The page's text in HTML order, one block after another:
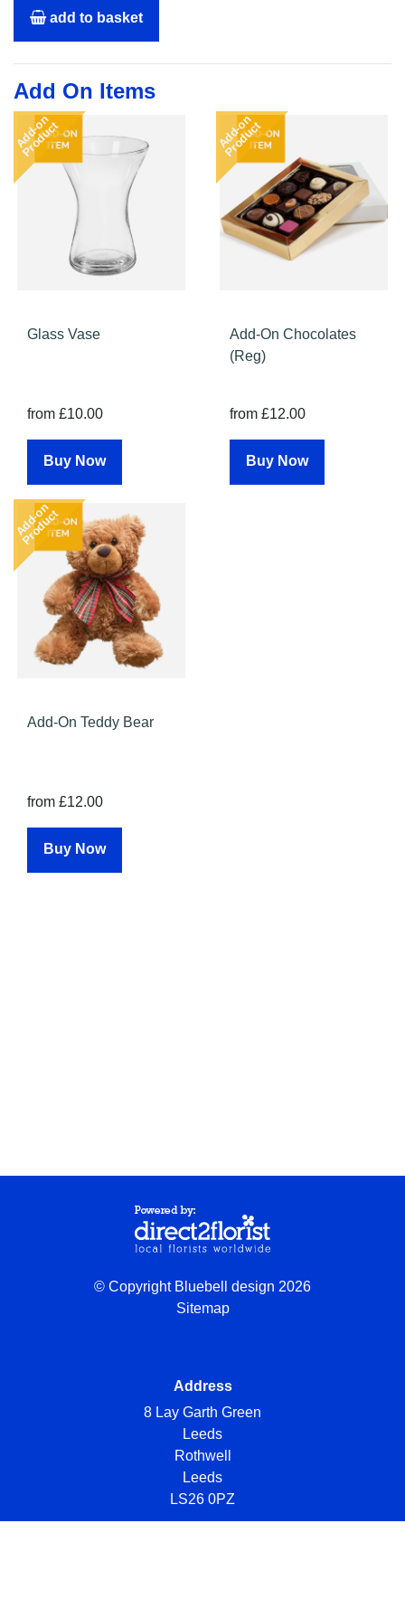
add to basket
Add On Items
Add-on
Product
Glass Vase
from £10.00
Buy Now
Add-on
Product
Add-On Chocolates
(Reg)
from £12.00
Buy Now
Add-on
Product
Add-On Teddy Bear
from £12.00
Buy Now
© Copyright Bluebell design 2026
Sitemap
Address
8 Lay Garth Green
Leeds
Rothwell
Leeds
LS26 0PZ